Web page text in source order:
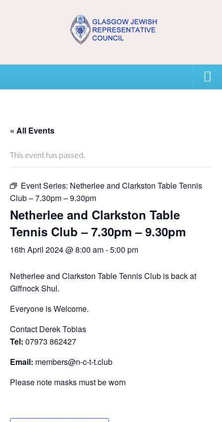
USEFUL CONTACTS
About GJRC
Board Members and Staff
Calendar
Calendar
Add Event
DIRECTORY OF ORGANISATIONS
« All Events
This event has passed.
Event Series: Netherlee and Clarkston Table Tennis
Club – 7.30pm – 9.30pm
Netherlee and Clarkston Table
Tennis Club – 7.30pm – 9.30pm
16th April 2024 @ 8:00 am-5:00 pm
Netherlee and Clarkston Table Tennis Club is back at
Giffnock Shul.
Everyone is Welcome.
Contact Derek Tobias
Tel: 07973 862427
Email: members@n-c-t-t.club
Please note masks must be worn